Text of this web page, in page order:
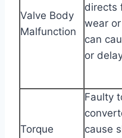
Valve Body
Malfunction
directs
wear
can
or
Torque
Faulty
cause